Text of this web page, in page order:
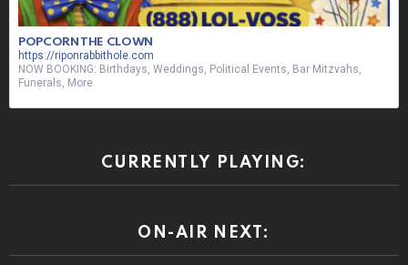
POPCORN THE CLOWN
https://riponrabbithole.com
NOW BOOKING: Birthdays, Weddings, Political Events, Bar Mitzvahs,
Funerals, More
CURRENTLY PLAYING:
ON-AIR NEXT: